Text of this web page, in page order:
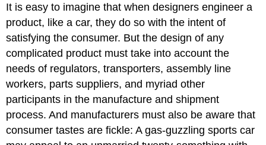
as
Outcomes
The
Social
Safety
Question
to
Consider
Term
It is easy to imagine that when designers engineer a
product, like a car, they do so with the intent of
satisfying the consumer. But the design of any
complicated product must take into account the
needs of regulators, transporters, assembly line
workers, parts suppliers, and myriad other
participants in the manufacture and shipment
process. And manufacturers must also be aware that
consumer tastes are fickle: A gas-guzzling sports car